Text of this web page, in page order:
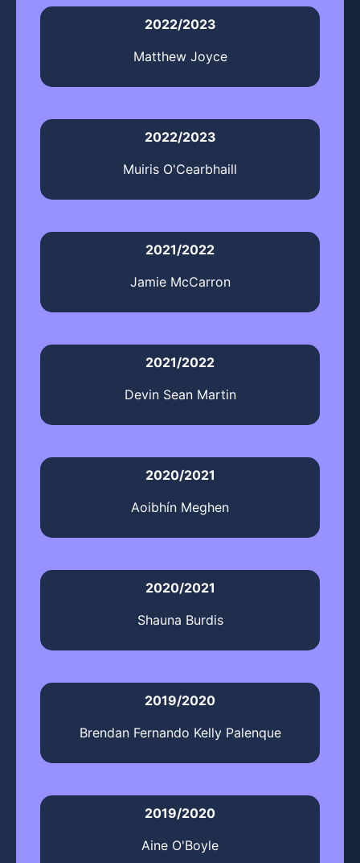
2022/2023
Matthew Joyce
2022/2023
Muiris O'Cearbhaill
2021/2022
Jamie McCarron
2021/2022
Devin Sean Martin
2020/2021
Aoibhín Meghen
2020/2021
Shauna Burdis
2019/2020
Brendan Fernando Kelly Palenque
2019/2020
Aine O'Boyle